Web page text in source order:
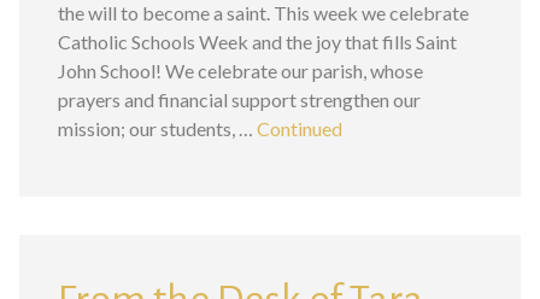
the will to become a saint. This week we celebrate
Catholic Schools Week and the joy that fills Saint
John School! We celebrate our parish, whose
prayers and financial support strengthen our
mission; our students, … Continued